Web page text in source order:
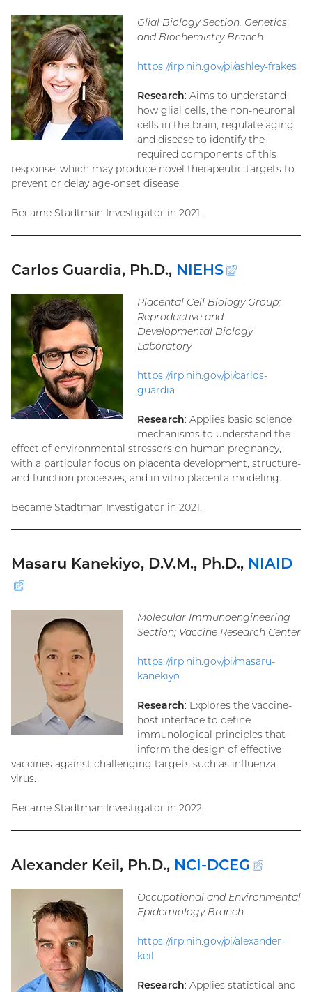
link)
Glial Biology Section, Genetics
and Biochemistry Branch
https://irp.nih.gov/pi/ashley-frakes
Research: Aims to understand
how glial cells, the non-neuronal
cells in the brain, regulate aging
and disease to identify the
required components of this
response, which may produce novel therapeutic targets to
prevent or delay age-onset disease.
Became Stadtman Investigator in 2021.
Carlos Guardia, Ph.D., NIEHS
(external
Placental Cell Biology Group;
Reproductive and
Developmental Biology
Laboratory
https://irp.nih.gov/pi/carlos-
guardia
Research: Applies basic science
mechanisms to understand the
effect of environmental stressors on human pregnancy,
with a particular focus on placenta development, structure-
and-function processes, and in vitro placenta modeling.
Became Stadtman Investigator in 2021.
Masaru Kanekiyo, D.V.M., Ph.D., NIAID
(external
link)
Molecular Immunoengineering
Section; Vaccine Research Center
https://irp.nih.gov/pi/masaru-
kanekiyo
Research: Explores the vaccine-
host interface to define
immunological principles that
inform the design of effective
vaccines against challenging targets such as influenza
virus.
Became Stadtman Investigator in 2022.
Alexander Keil, Ph.D., NCI-DCEG
Occupational and Environmental
Epidemiology Branch
https://irp.nih.gov/pi/alexander-
keil
Research: Applies statistical and